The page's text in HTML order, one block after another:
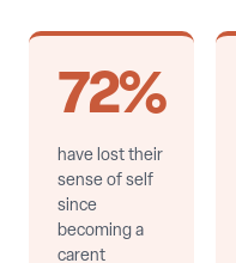
72%
have lost their
sense of self
since
becoming a
carent